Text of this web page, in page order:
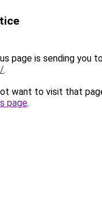
page is sending you
.
want to visit that
page.